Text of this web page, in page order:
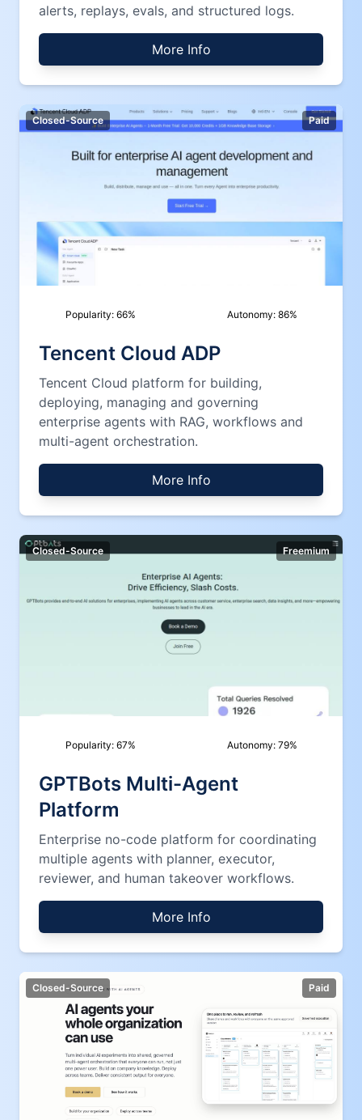
alerts, replays, evals, and structured logs.
More Info
Closed-Source Paid
Popularity: 66% Autonomy: 86%
Tencent Cloud ADP
Tencent Cloud platform for building,
deploying, managing and governing
enterprise agents with RAG, workflows and
multi-agent orchestration.
More Info
Closed-Source Freemium
Popularity: 67% Autonomy: 79%
GPTBots Multi-Agent
Platform
Enterprise no-code platform for coordinating
multiple agents with planner, executor,
reviewer, and human takeover workflows.
More Info
Closed-Source Paid